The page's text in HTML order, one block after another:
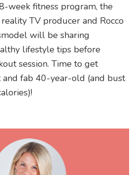
week fitness program, the
TV producer and Rocco
will be sharing
lifestyle tips before
session. Time to get
and fab 40-year-old (and bust